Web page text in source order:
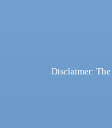
Disclaimer: